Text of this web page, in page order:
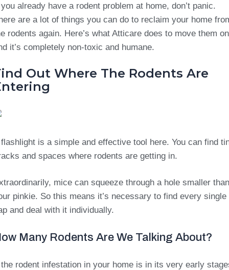
already have a rodent problem at home, don’t panic.
are a lot of things you can do to reclaim your home
rodents again. Here’s what Atticare does to move them on
it’s completely non-toxic and humane.
Out Where The Rodents Are
is a simple and effective tool here. You can find
and spaces where rodents are getting in.
mice can squeeze through a hole smaller than
pinkie. So this means it’s necessary to find every single
and deal with it individually.
Many Rodents Are We Talking About?
rodent infestation in your home is in its very early